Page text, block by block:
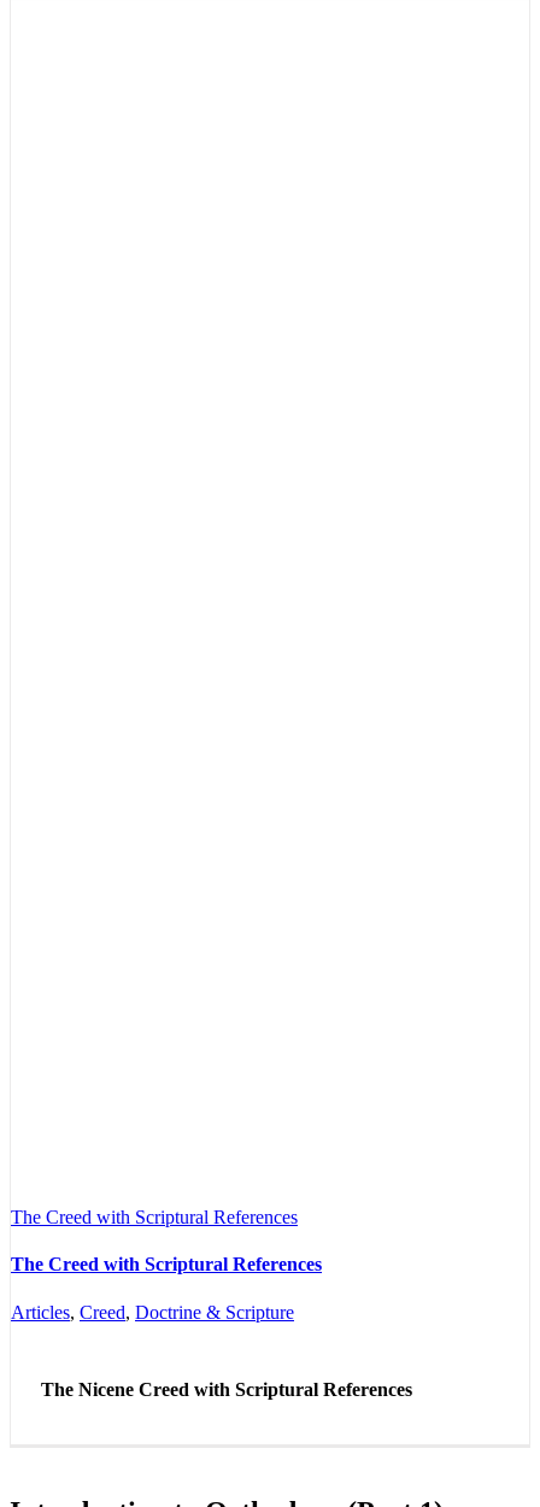
The Creed with Scriptural References
The Creed with Scriptural References
Articles, Creed, Doctrine & Scripture
The Nicene Creed with Scriptural References